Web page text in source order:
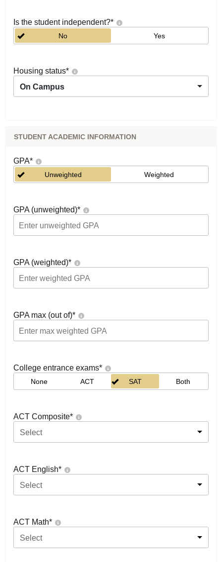
Is the student independent?*
No Yes
Housing status*
On Campus
STUDENT ACADEMIC INFORMATION
GPA*
Unweighted Weighted
GPA (unweighted)*
GPA (weighted)*
GPA max (out of)*
College entrance exams*
None ACT SAT Both
ACT Composite*
Select
ACT English*
Select
ACT Math*
Select